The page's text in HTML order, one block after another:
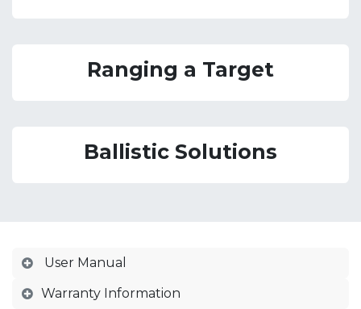
Ranging a Target
Ballistic Solutions
User Manual
Warranty Information